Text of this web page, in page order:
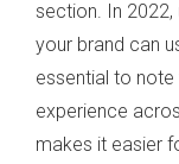
section. In
your brand can
essential to
experience
makes it easier